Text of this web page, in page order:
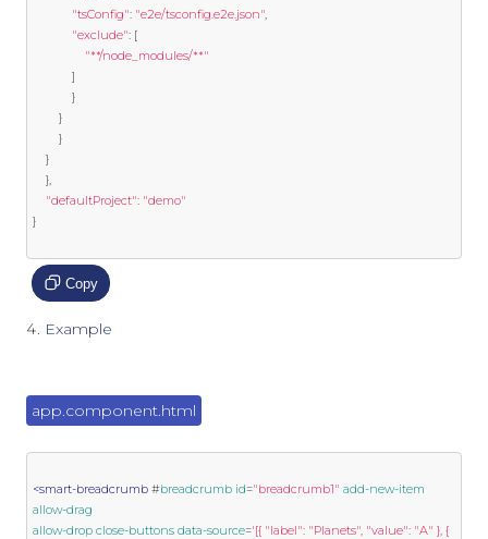
"tsConfig": "e2e/tsconfig.e2e.json",
"exclude": [
"**/node_modules/**"
]
}
}
}
}
},
"defaultProject": "demo"
}
Copy
Example
app.component.html
<smart-breadcrumb #breadcrumb id="breadcrumb1" add-new-item
allow-drag
allow-drop close-buttons data-source='[{ "label": "Planets", "value": "A" }, {